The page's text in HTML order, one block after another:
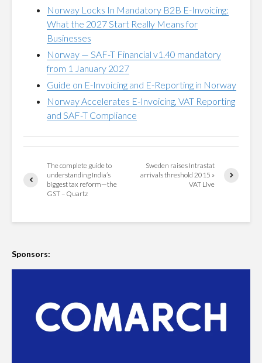
Norway Locks In Mandatory B2B E-Invoicing:
What the 2027 Start Really Means for
Businesses
Norway — SAF-T Financial v1.40 mandatory
from 1 January 2027
Guide on E-Invoicing and E-Reporting in Norway
Norway Accelerates E-Invoicing, VAT Reporting
and SAF-T Compliance
The complete guide to
understanding India’s
biggest tax reform—the
GST – Quartz
Sweden raises Intrastat
arrivals threshold 2015 »
VAT Live
Sponsors: